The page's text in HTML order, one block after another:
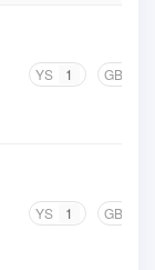
YS 1 GB
YS 1 GB